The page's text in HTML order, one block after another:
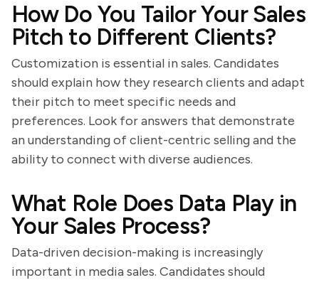
How Do You Tailor Your Sales
Pitch to Different Clients?
Customization is essential in sales. Candidates
should explain how they research clients and adapt
their pitch to meet specific needs and
preferences. Look for answers that demonstrate
an understanding of client-centric selling and the
ability to connect with diverse audiences.
What Role Does Data Play in
Your Sales Process?
Data-driven decision-making is increasingly
important in media sales. Candidates should